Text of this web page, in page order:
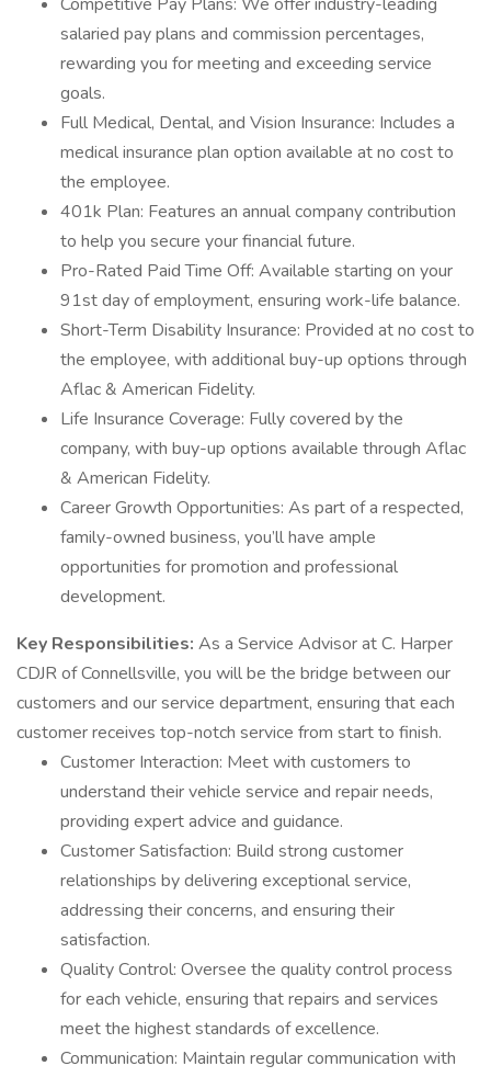
salaried pay plans and commission percentages,
rewarding you for meeting and exceeding service
goals.
Full Medical, Dental, and Vision Insurance: Includes a
medical insurance plan option available at no cost to
the employee.
401k Plan: Features an annual company contribution
to help you secure your financial future.
Pro-Rated Paid Time Off: Available starting on your
91st day of employment, ensuring work-life balance.
Short-Term Disability Insurance: Provided at no cost to
the employee, with additional buy-up options through
Aflac & American Fidelity.
Life Insurance Coverage: Fully covered by the
company, with buy-up options available through Aflac
& American Fidelity.
Career Growth Opportunities: As part of a respected,
family-owned business, you’ll have ample
opportunities for promotion and professional
development.
Key Responsibilities: As a Service Advisor at C. Harper
CDJR of Connellsville, you will be the bridge between our
customers and our service department, ensuring that each
customer receives top-notch service from start to finish.
Customer Interaction: Meet with customers to
understand their vehicle service and repair needs,
providing expert advice and guidance.
Customer Satisfaction: Build strong customer
relationships by delivering exceptional service,
addressing their concerns, and ensuring their
satisfaction.
Quality Control: Oversee the quality control process
for each vehicle, ensuring that repairs and services
meet the highest standards of excellence.
Communication: Maintain regular communication with